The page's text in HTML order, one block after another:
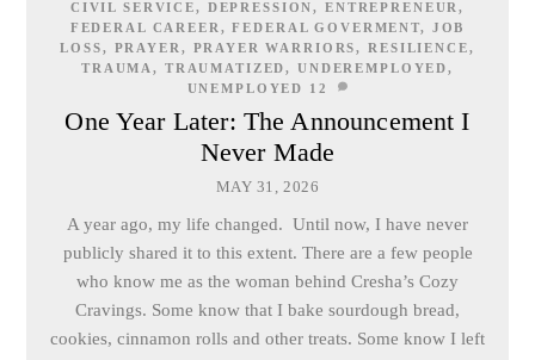
MAY 31, 2026
One Year Later: The Announcement I
Never Made
CIVIL SERVICE, DEPRESSION, ENTREPRENEUR,
FEDERAL CAREER ,FEDERAL GOVERMENT, JOB
LOSS, PRAYER , PRAYER WARRIORS,RESILIENCE,
TRAUMA, TRAUMATIZED, UNDEREMPLOYED,
UNEMPLOYED
12
A year ago, my life changed. Until now, I have never
publicly shared it to this extent. There are a few people
who know me as the woman behind Cresha’s Cozy
Cravings. Some know that I bake sourdough bread,
cookies, cinnamon rolls and other treats. Some know I left